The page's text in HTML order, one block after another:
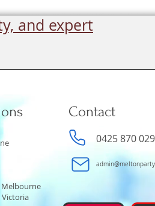
and expert
Victoria
Contact
0425 870 029